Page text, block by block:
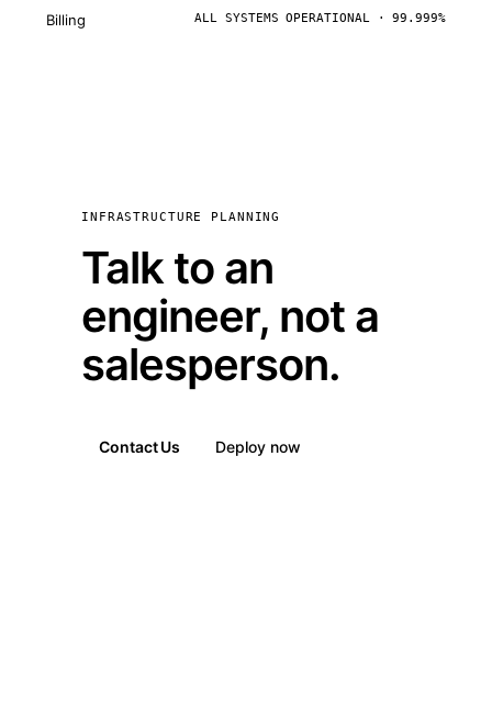
Billing ALL SYSTEMS OPERATIONAL · 99.999%
INFRASTRUCTURE PLANNING
Talk to an
engineer, not a
salesperson.
Contact Us Deploy now